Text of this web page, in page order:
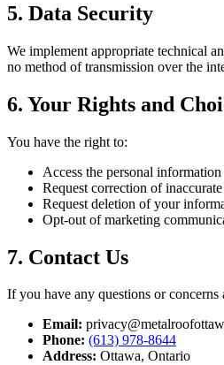
5. Data Security
We implement appropriate technical
no method of transmission over the
6. Your Rights and
You have the right to:
Access the personal
Request correction of
Request deletion of your
Opt-out of marketing
7. Contact Us
If you have any questions or
Email:
Phone: (613) 978-8644
Address: Ottawa, Ontario